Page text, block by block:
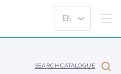
SEARCH CATALOGUE